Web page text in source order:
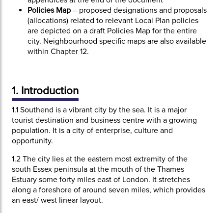
Policies Map – proposed designations and proposals
(allocations) related to relevant Local Plan policies
are depicted on a draft Policies Map for the entire
city. Neighbourhood specific maps are also available
within Chapter 12.
1. Introduction
1.1 Southend is a vibrant city by the sea. It is a major
tourist destination and business centre with a growing
population. It is a city of enterprise, culture and
opportunity.
1.2 The city lies at the eastern most extremity of the
south Essex peninsula at the mouth of the Thames
Estuary some forty miles east of London. It stretches
along a foreshore of around seven miles, which provides
an east/ west linear layout.